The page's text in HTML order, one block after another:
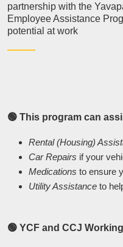
partnership with the
Employee Assistance
potential at work
🟢 This program can
Rental (Housing)
Car Repairs if your
Medications to ensure
Utility Assistance to
🟢 YCF and CCJ